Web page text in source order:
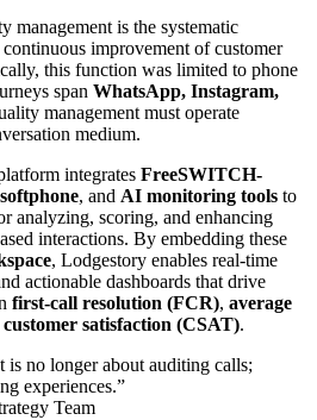
management is the systematic
improvement of customer
this function was limited to phone
span WhatsApp, Instagram,
management must operate
medium.
integrates FreeSWITCH-
, and AI monitoring tools to
analyzing, scoring, and enhancing
interactions. By embedding these
, Lodgestory enables real-time
actionable dashboards that drive
first-call resolution (FCR), average
customer satisfaction (CSAT).
is no longer about auditing calls;
experiences.”
Team